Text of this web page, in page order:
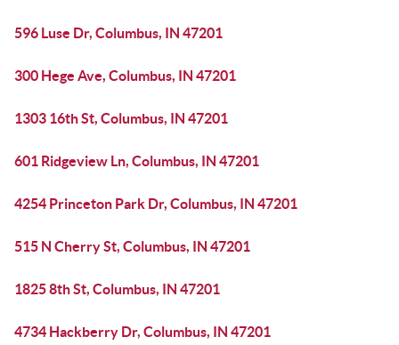
596 Luse Dr, Columbus, IN 47201
300 Hege Ave, Columbus, IN 47201
1303 16th St, Columbus, IN 47201
601 Ridgeview Ln, Columbus, IN 47201
4254 Princeton Park Dr, Columbus, IN 47201
515 N Cherry St, Columbus, IN 47201
1825 8th St, Columbus, IN 47201
4734 Hackberry Dr, Columbus, IN 47201